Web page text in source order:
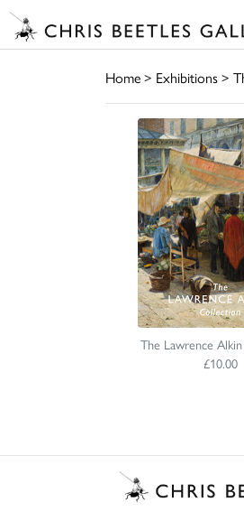
Home> Exhibitions>
The Lawrence
£10.00